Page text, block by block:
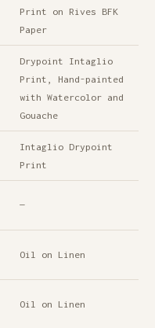
Print on Rives BFK
Paper
Drypoint Intaglio
Print, Hand-painted
with Watercolor and
Gouache
Intaglio Drypoint
Print
—
Oil on Linen
Oil on Linen